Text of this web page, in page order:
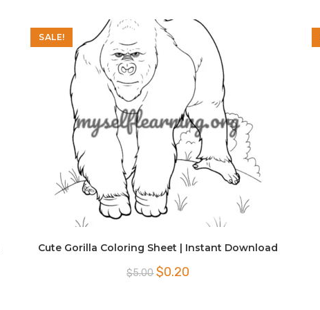
SALE!
Cute Gorilla Coloring Sheet | Instant Download
$5.00 Original
price
$0.20